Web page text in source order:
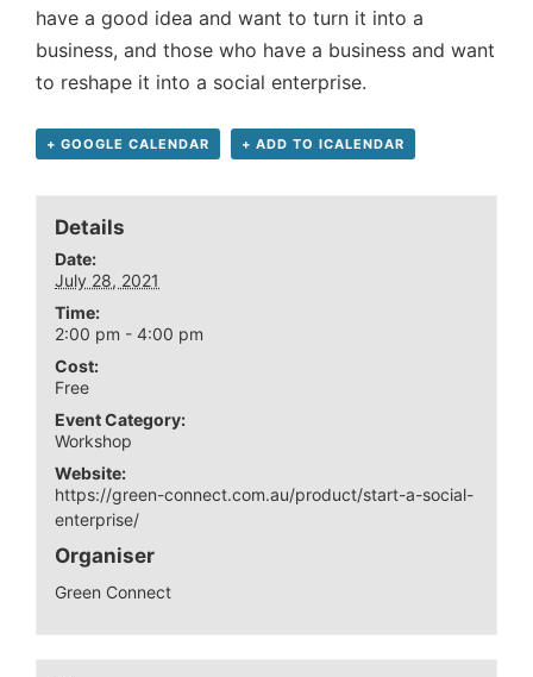
have a good idea and want to turn it into a
business, and those who have a business and want
to reshape it into a social enterprise.
+ GOOGLE CALENDAR + ADD TO ICALENDAR
Details
Date:
July 28, 2021
Time:
2:00 pm - 4:00 pm
Cost:
Free
Event Category:
Workshop
Website:
https://green-connect.com.au/product/start-a-social-
enterprise/
Organiser
Green Connect